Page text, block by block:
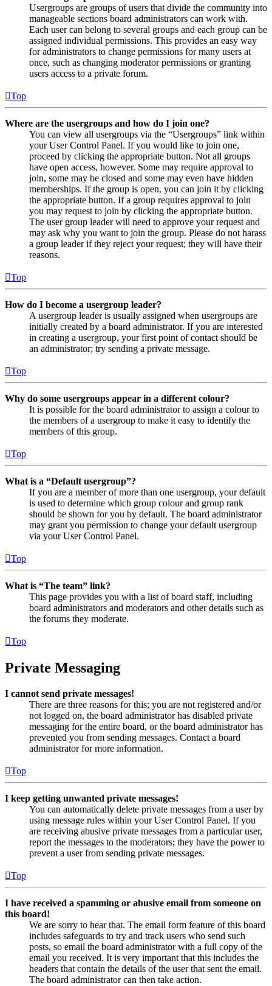
Usergroups are groups of users that divide the community into
manageable sections board administrators can work with.
Each user can belong to several groups and each group can be
assigned individual permissions. This provides an easy way
for administrators to change permissions for many users at
once, such as changing moderator permissions or granting
users access to a private forum.
Top
Where are the usergroups and how do I join one?
You can view all usergroups via the “Usergroups” link within
your User Control Panel. If you would like to join one,
proceed by clicking the appropriate button. Not all groups
have open access, however. Some may require approval to
join, some may be closed and some may even have hidden
memberships. If the group is open, you can join it by clicking
the appropriate button. If a group requires approval to join
you may request to join by clicking the appropriate button.
The user group leader will need to approve your request and
may ask why you want to join the group. Please do not harass
a group leader if they reject your request; they will have their
reasons.
Top
How do I become a usergroup leader?
A usergroup leader is usually assigned when usergroups are
initially created by a board administrator. If you are interested
in creating a usergroup, your first point of contact should be
an administrator; try sending a private message.
Top
Why do some usergroups appear in a different colour?
It is possible for the board administrator to assign a colour to
the members of a usergroup to make it easy to identify the
members of this group.
Top
What is a “Default usergroup”?
If you are a member of more than one usergroup, your default
is used to determine which group colour and group rank
should be shown for you by default. The board administrator
may grant you permission to change your default usergroup
via your User Control Panel.
Top
What is “The team” link?
This page provides you with a list of board staff, including
board administrators and moderators and other details such as
the forums they moderate.
Top
Private Messaging
I cannot send private messages!
There are three reasons for this; you are not registered and/or
not logged on, the board administrator has disabled private
messaging for the entire board, or the board administrator has
prevented you from sending messages. Contact a board
administrator for more information.
Top
I keep getting unwanted private messages!
You can automatically delete private messages from a user by
using message rules within your User Control Panel. If you
are receiving abusive private messages from a particular user,
report the messages to the moderators; they have the power to
prevent a user from sending private messages.
Top
I have received a spamming or abusive email from someone on
this board!
We are sorry to hear that. The email form feature of this board
includes safeguards to try and track users who send such
posts, so email the board administrator with a full copy of the
email you received. It is very important that this includes the
headers that contain the details of the user that sent the email.
The board administrator can then take action.